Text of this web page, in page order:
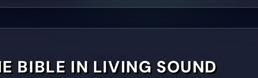
BIBLE IN LIVING SOUND